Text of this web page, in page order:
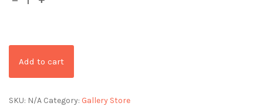
Add to cart
SKU: N/A Category: Gallery Store